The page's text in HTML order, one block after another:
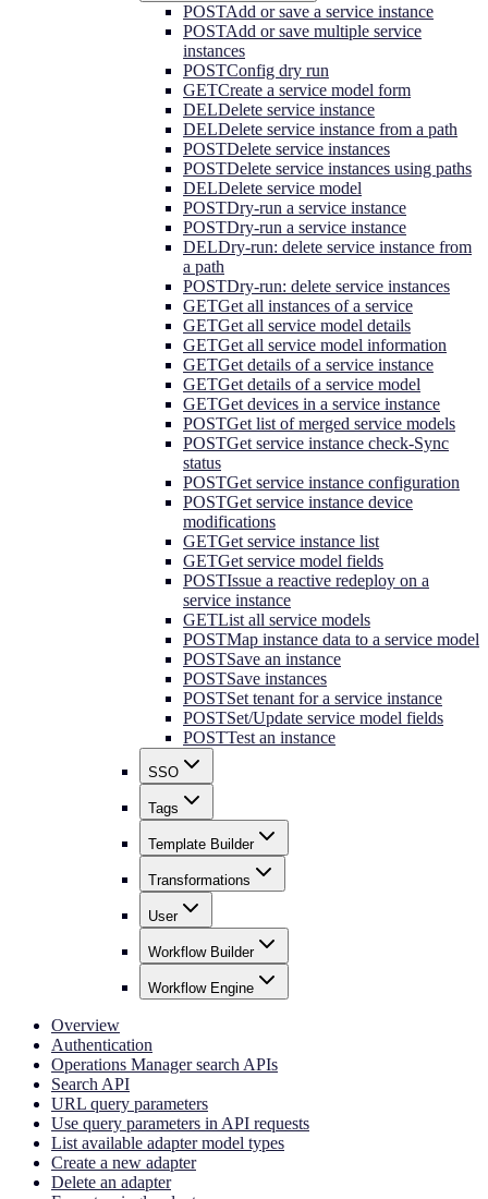
POSTAdd or save a service instance
POSTAdd or save multiple service
instances
POSTConfig dry run
GETCreate a service model form
DELDelete service instance
DELDelete service instance from a path
POSTDelete service instances
POSTDelete service instances using paths
DELDelete service model
POSTDry-run a service instance
POSTDry-run a service instance
DELDry-run: delete service instance from
a path
POSTDry-run: delete service instances
GETGet all instances of a service
GETGet all service model details
GETGet all service model information
GETGet details of a service instance
GETGet details of a service model
GETGet devices in a service instance
POSTGet list of merged service models
POSTGet service instance check-Sync
status
POSTGet service instance configuration
POSTGet service instance device
modifications
GETGet service instance list
GETGet service model fields
POSTIssue a reactive redeploy on a
service instance
GETList all service models
POSTMap instance data to a service model
POSTSave an instance
POSTSave instances
POSTSet tenant for a service instance
POSTSet/Update service model fields
POSTTest an instance
SSO
Tags
Template Builder
Transformations
User
Workflow Builder
Workflow Engine
Overview
Authentication
Operations Manager search APIs
Search API
URL query parameters
Use query parameters in API requests
List available adapter model types
Create a new adapter
Delete an adapter